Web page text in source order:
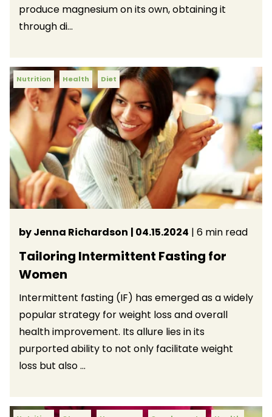
produce magnesium on its own, obtaining it
through di...
Nutrition Health Diet
by Jenna Richardson | 04.15.2024 | 6 min read
Tailoring Intermittent Fasting for
Women
Intermittent fasting (IF) has emerged as a widely
popular strategy for weight loss and overall
health improvement. Its allure lies in its
purported ability to not only facilitate weight
loss but also ...